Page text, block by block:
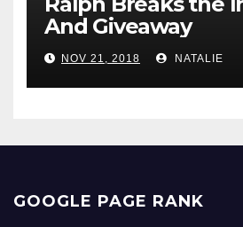
And Giveaway
NOV 21, 2018 NATALIE
GOOGLE PAGE RANK